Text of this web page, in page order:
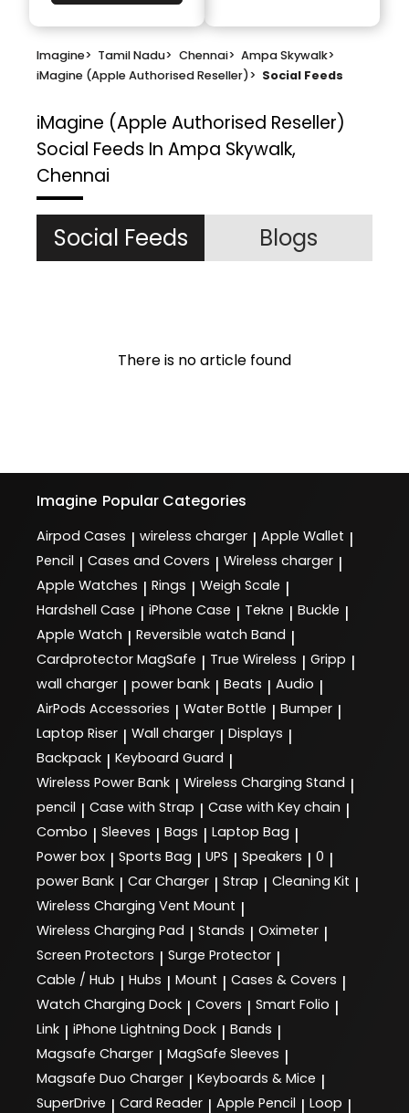
Imagine> Tamil Nadu> Chennai> Ampa Skywalk>
iMagine (Apple Authorised Reseller)> Social Feeds
iMagine (Apple Authorised Reseller)
Social Feeds In Ampa Skywalk,
Chennai
Social Feeds Blogs
There is no article found
Imagine Popular Categories
Airpod Cases | wireless charger | Apple Wallet |
Pencil | Cases and Covers | Wireless charger |
Apple Watches | Rings | Weigh Scale |
Hardshell Case | iPhone Case | Tekne | Buckle |
Apple Watch | Reversible watch Band |
Cardprotector MagSafe | True Wireless | Gripp |
wall charger | power bank | Beats | Audio |
AirPods Accessories | Water Bottle | Bumper |
Laptop Riser | Wall charger | Displays |
Backpack | Keyboard Guard |
Wireless Power Bank | Wireless Charging Stand |
pencil | Case with Strap | Case with Key chain |
Combo | Sleeves | Bags | Laptop Bag |
Power box | Sports Bag | UPS | Speakers | 0 |
power Bank | Car Charger | Strap | Cleaning Kit |
Wireless Charging Vent Mount |
Wireless Charging Pad | Stands | Oximeter |
Screen Protectors | Surge Protector |
Cable / Hub | Hubs | Mount | Cases & Covers |
Watch Charging Dock | Covers | Smart Folio |
Link | iPhone Lightning Dock | Bands |
Magsafe Charger | MagSafe Sleeves |
Magsafe Duo Charger | Keyboards & Mice |
SuperDrive | Card Reader | Apple Pencil | Loop |